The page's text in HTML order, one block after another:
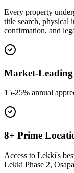
Every property
title search, physical
confirmation, and
Market-
15-25% annual
8+ Prime
Access to Lekki's
Lekki Phase 2,